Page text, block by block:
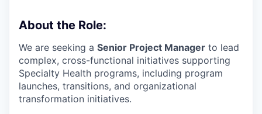
About the Role:
We are seeking a Senior Project Manager to lead
complex, cross-functional initiatives supporting
Specialty Health programs, including program
launches, transitions, and organizational
transformation initiatives.